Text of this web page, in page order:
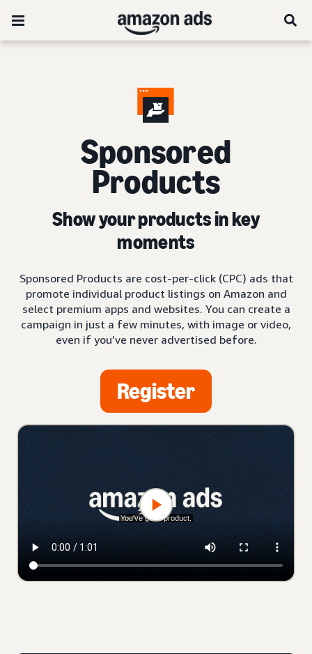
Sponsored
Products
Show your products in key
moments
Sponsored Products are cost-per-click (CPC) ads that
promote individual product listings on Amazon and
select premium apps and websites. You can create a
campaign in just a few minutes, with image or video,
even if you’ve never advertised before.
Register